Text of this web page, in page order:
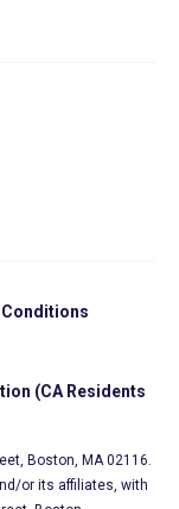
(CA Residents
Boston, MA 02116.
or its affiliates, with